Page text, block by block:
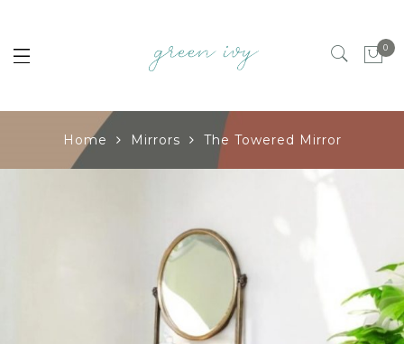
0
Home Mirrors The Towered Mirror